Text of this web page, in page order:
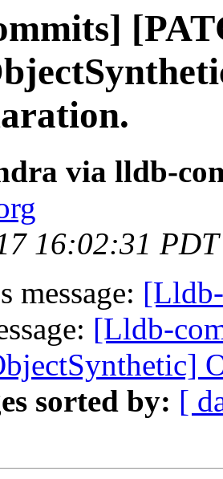
via lldb-
16:02:31
message:
[Lldb-
sorted by: [